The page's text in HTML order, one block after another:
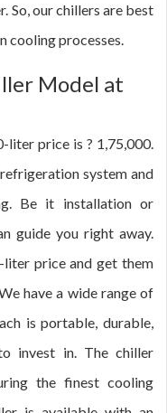
So, our chillers are best
cooling processes.
Model at
price is ? 1,75,000.
system and
Be it installation or
guide you right away.
price and get them
have a wide range of
is portable, durable,
invest in. The chiller
the finest cooling